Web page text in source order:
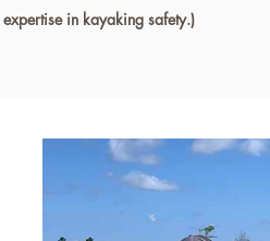
in kayaking safety.)